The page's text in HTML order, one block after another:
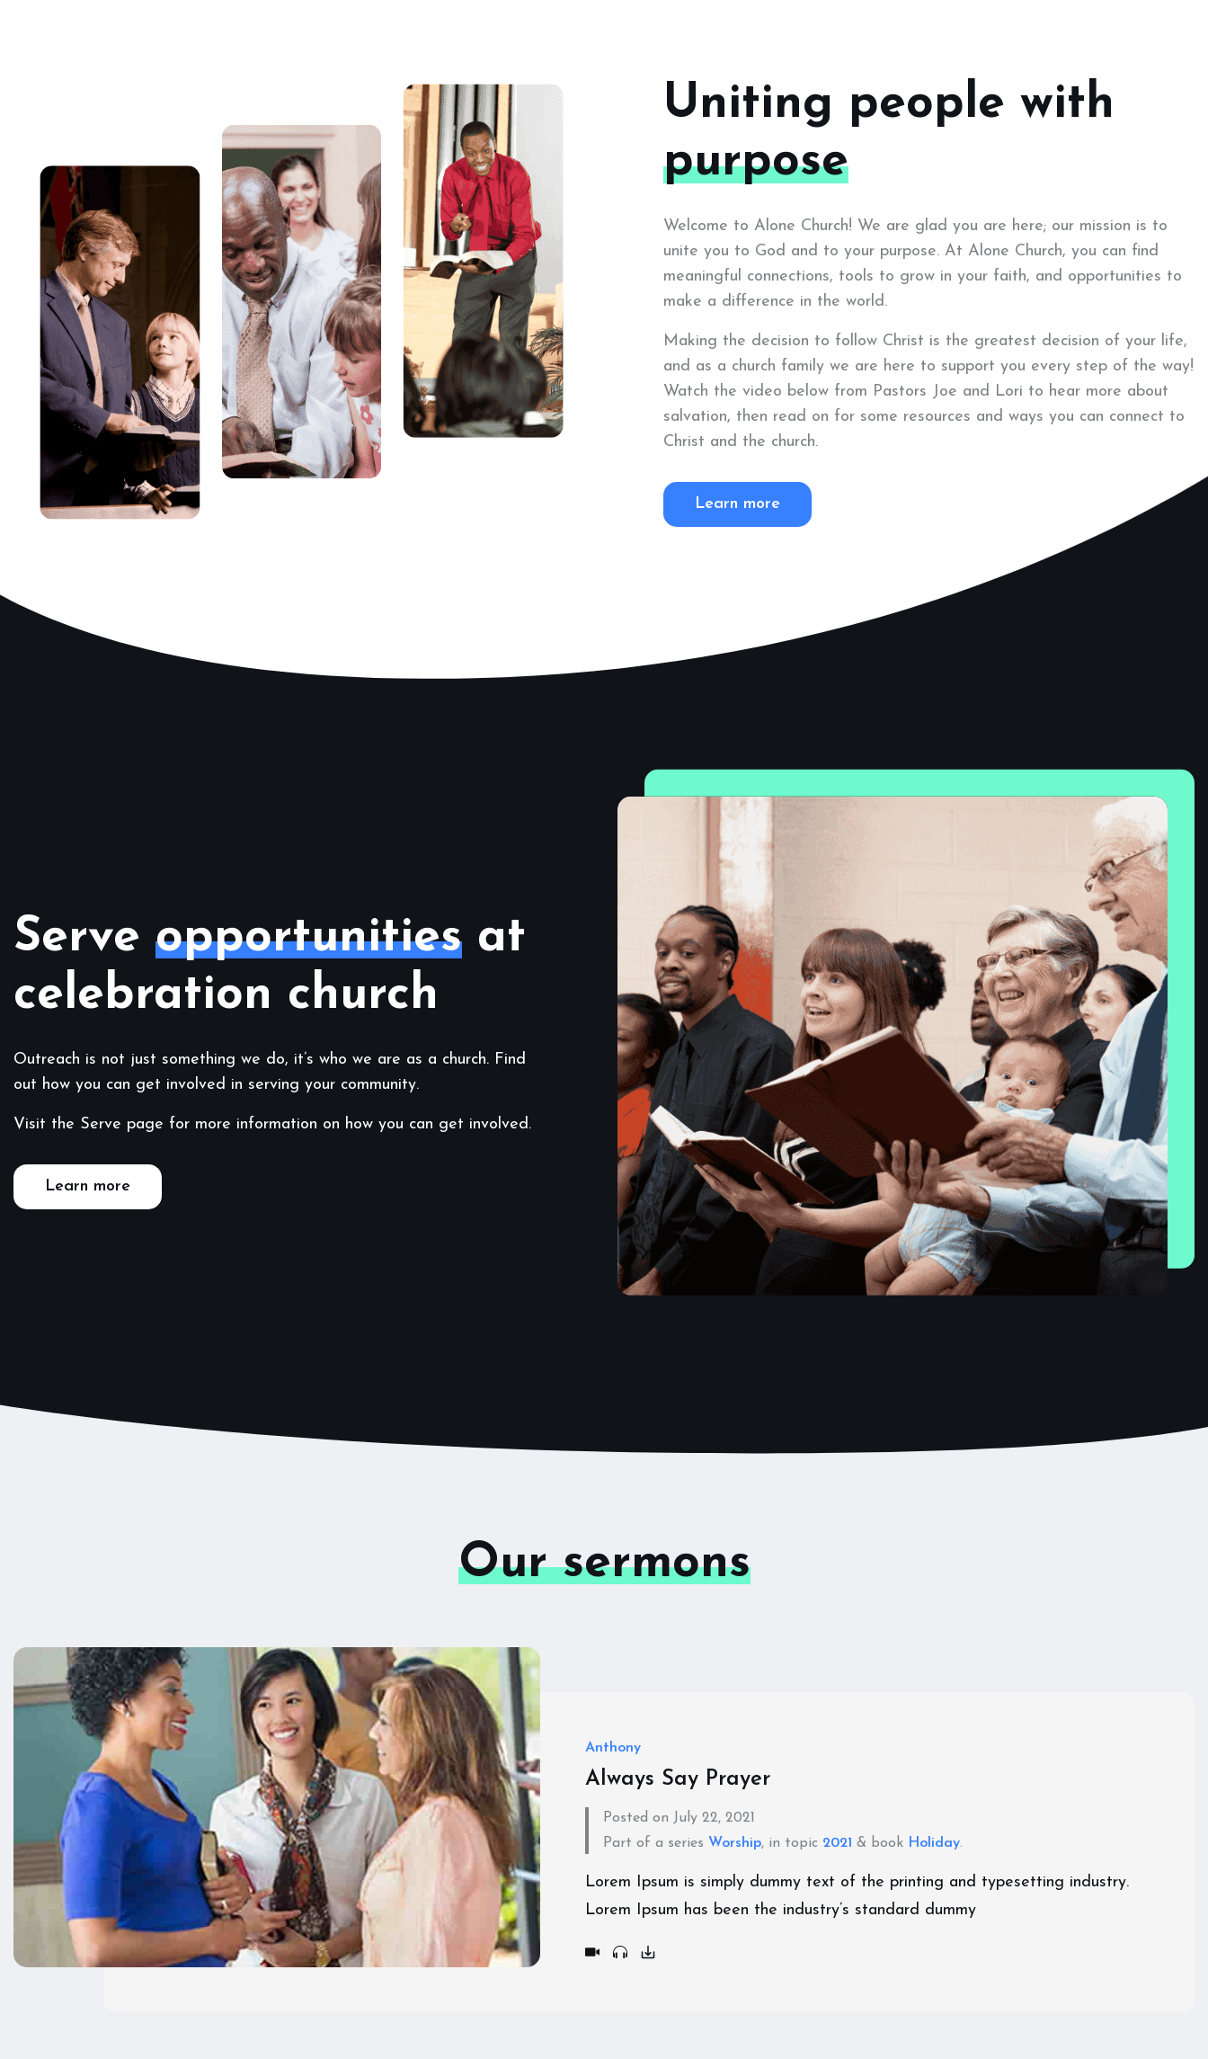
Uniting people with
purpose
Welcome to Alone Church! We are glad you are here; our mission is to
unite you to God and to your purpose. At Alone Church, you can find
meaningful connections, tools to grow in your faith, and opportunities to
make a difference in the world.
Making the decision to follow Christ is the greatest decision of your life,
and as a church family we are here to support you every step of the way!
Watch the video below from Pastors Joe and Lori to hear more about
salvation, then read on for some resources and ways you can connect to
Christ and the church.
Learn more
Serve opportunities at
celebration church
Outreach is not just something we do, it’s who we are as a church. Find
out how you can get involved in serving your community.
Visit the Serve page for more information on how you can get involved.
Learn more
Our sermons
Anthony
Always Say Prayer
Posted on July 22, 2021
Part of a series Worship, in topic 2021 & book Holiday.
Lorem Ipsum is simply dummy text of the printing and typesetting industry.
Lorem Ipsum has been the industry’s standard dummy